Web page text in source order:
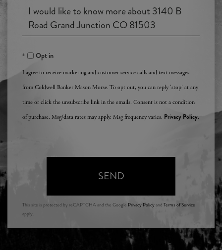
Agent?
Questions
Comments?
Opt in
I agree to receive marketing and customer service calls and text messages
from Coldwell Banker Mason Morse. To opt out, you can reply 'stop' at any
time or click the unsubscribe link in the emails. Consent is not a condition
of purchase. Msg/data rates may apply. Msg frequency varies. Privacy Policy.
SEND
This site is protected by reCAPTCHA and the Google Privacy Policyand Terms of Service
apply.